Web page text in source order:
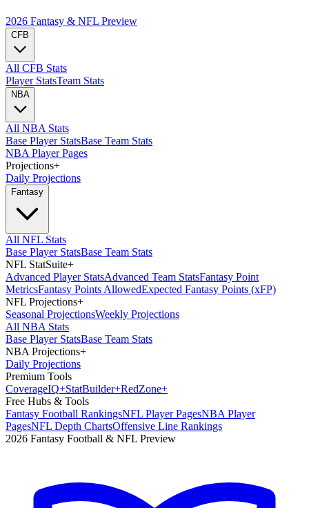
2026 Fantasy & NFL Preview
CFB
All CFB Stats
Player StatsTeam Stats
NBA
All NBA Stats
Base Player StatsBase Team Stats
NBA Player Pages
Projections+
Daily Projections
Fantasy
All NFL Stats
Base Player StatsBase Team Stats
NFL StatSuite+
Advanced Player StatsAdvanced Team StatsFantasy Point
MetricsFantasy Points AllowedExpected Fantasy Points (xFP)
NFL Projections+
Seasonal ProjectionsWeekly Projections
All NBA Stats
Base Player StatsBase Team Stats
NBA Projections+
Daily Projections
Premium Tools
CoverageIQ+StatBuilder+RedZone+
Free Hubs & Tools
Fantasy Football RankingsNFL Player PagesNBA Player
PagesNFL Depth ChartsOffensive Line Rankings
2026 Fantasy Football & NFL Preview